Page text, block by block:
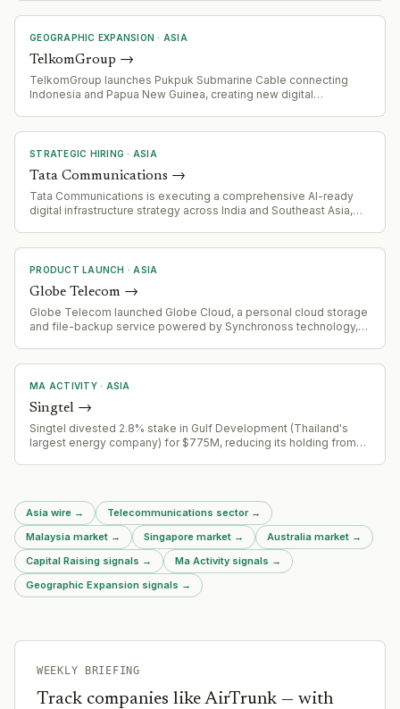
GEOGRAPHIC EXPANSION · ASIA
TelkomGroup →
TelkomGroup launches Pukpuk Submarine Cable connecting
Indonesia and Papua New Guinea, creating new digital
STRATEGIC HIRING · ASIA
Tata Communications →
Tata Communications is executing a comprehensive AI-ready
digital infrastructure strategy across India and Southeast Asia,
and IZO DC Dynamic Connectivity platform launches. Positioning
for next phase of AI-driven infrastructure demand.
PRODUCT LAUNCH · ASIA
Globe Telecom →
Globe Telecom launched Globe Cloud, a personal cloud storage
and file-backup service powered by Synchronoss technology,
MA ACTIVITY· ASIA
Singtel →
Singtel divested 2.8% stake in Gulf Development (Thailand's
largest energy company) for $775M, reducing its holding from
Asia wire → Telecommunications sector→
Malaysia market → Singapore market → Australia market →
Capital Raising signals → Ma Activity signals →
Geographic Expansion signals →
WEEKLY BRIEFING
Track companies like AirTrunk — with